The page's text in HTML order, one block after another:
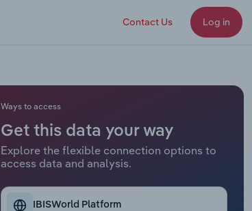
Contact Us Log in
Ways to access
Get this data your way
Explore the flexible connection options to
access data and analysis.
IBISWorld Platform